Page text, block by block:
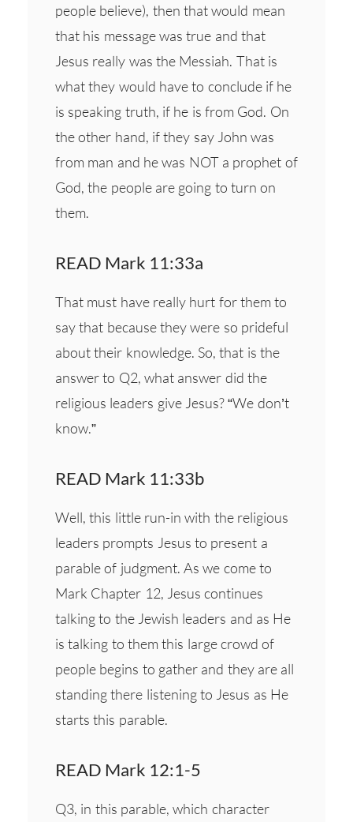
people believe), then that would mean
that his message was true and that
Jesus really was the Messiah. That is
what they would have to conclude if he
is speaking truth, if he is from God. On
the other hand, if they say John was
from man and he was NOT a prophet of
God, the people are going to turn on
them.
READ Mark 11:33a
That must have really hurt for them to
say that because they were so prideful
about their knowledge. So, that is the
answer to Q2, what answer did the
religious leaders give Jesus? “We don’t
know.”
READ Mark 11:33b
Well, this little run-in with the religious
leaders prompts Jesus to present a
parable of judgment. As we come to
Mark Chapter 12, Jesus continues
talking to the Jewish leaders and as He
is talking to them this large crowd of
people begins to gather and they are all
standing there listening to Jesus as He
starts this parable.
READ Mark 12:1-5
Q3, in this parable, which character